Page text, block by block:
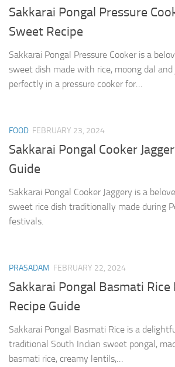
Sakkarai Pongal Pressure
Sweet Recipe
Sakkarai Pongal Pressure Cooker is a
sweet dish made with rice, moong dal and
perfectly in a pressure cooker for…
FOOD FEBRUARY 23, 2024
Sakkarai Pongal Cooker
Guide
Sakkarai Pongal Cooker Jaggery is a
sweet rice dish traditionally made during
festivals.
PRASADAM FEBRUARY 22, 2024
Sakkarai Pongal Basmati Rice
Recipe Guide
Sakkarai Pongal Basmati Rice is a
traditional South Indian sweet pongal,
basmati rice, creamy lentils,…